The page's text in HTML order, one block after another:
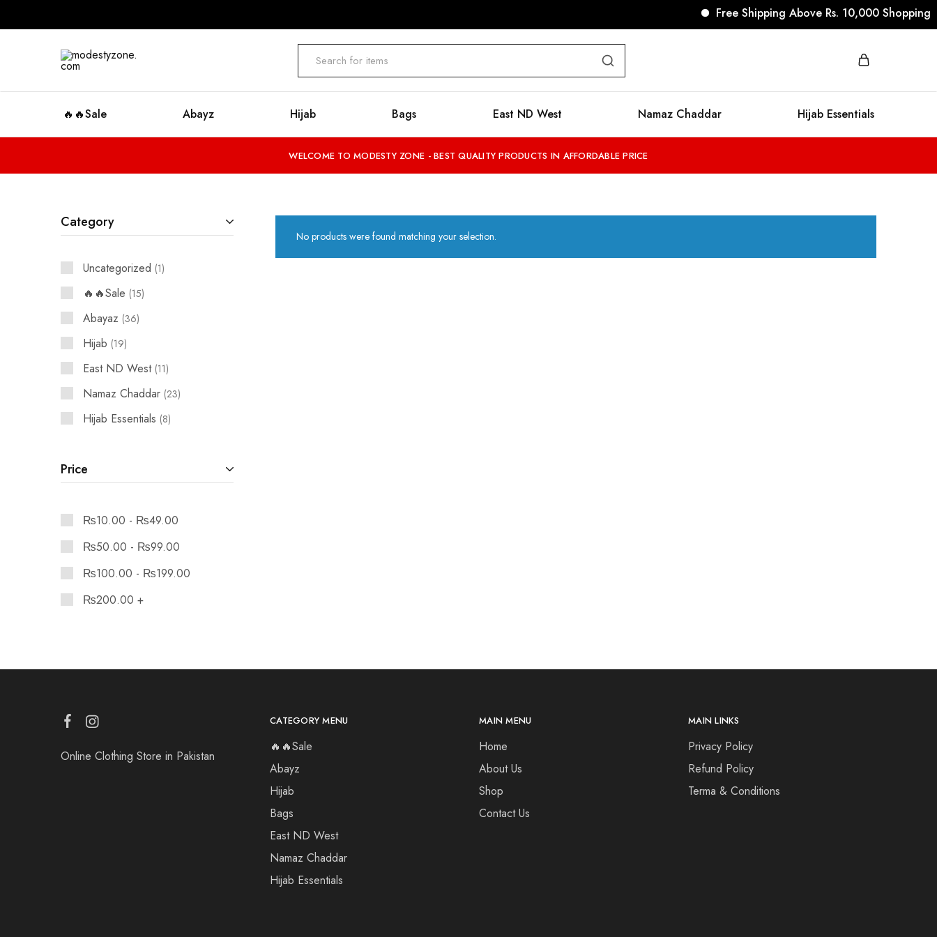
Free Shipping Above Rs. 10,000 Shopping
modestyzone.com
🔥🔥Sale Abayz Hijab Bags East ND West Namaz Chaddar Hijab Essentials
WELCOME TO MODESTY ZONE - BEST QUALITY PRODUCTS IN AFFORDABLE PRICE
No products were found matching your selection.
Category
Uncategorized 1
🔥🔥Sale 15
Abayaz 36
Hijab 19
East ND West 11
Namaz Chaddar 23
Hijab Essentials 8
Price
₨10.00 - ₨49.00
₨50.00 - ₨99.00
₨100.00 - ₨199.00
₨200.00 +
Online Clothing Store in Pakistan
CATEGORY MENU
🔥🔥Sale
Abayz
Hijab
Bags
East ND West
Namaz Chaddar
Hijab Essentials
MAIN MENU
Home
About Us
Shop
Contact Us
MAIN LINKS
Privacy Policy
Refund Policy
Terma & Conditions